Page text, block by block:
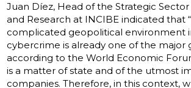
Juan Díez, Head of the Strategic
and Research at INCIBE indicated that
complicated geopolitical environment
cybercrime is already one of the major
according to the World Economic
is a matter of state and of the utmost
companies. Therefore, in this context,